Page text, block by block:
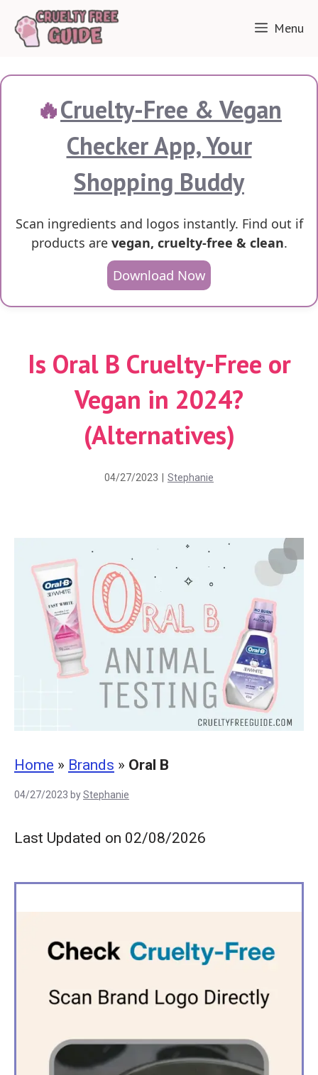
Skip
content
Menu
🔥Cruelty-Free & Vegan
Checker App, Your
Shopping Buddy
Scan ingredients and logos instantly. Find out if
products are vegan, cruelty-free & clean.
Download Now
Is Oral B Cruelty-Free or
Vegan in 2024?
(Alternatives)
04/27/2023 Stephanie
Home » Brands » Oral B
04/27/2023 byStephanie
Last Updated on 02/08/2026